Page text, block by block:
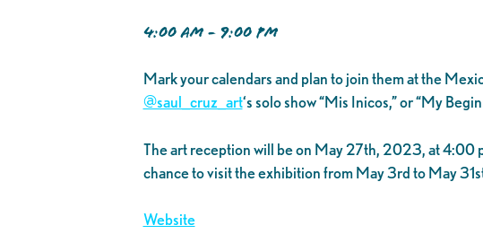
4:00 AM - 9:00 PM
Mark your calendars and plan to join them at the
@saul_cruz_art‘s solo show “Mis Inicos,” or “My
The art reception will be on May 27th, 2023, at 4:00
chance to visit the exhibition from May 3rd to May
Website